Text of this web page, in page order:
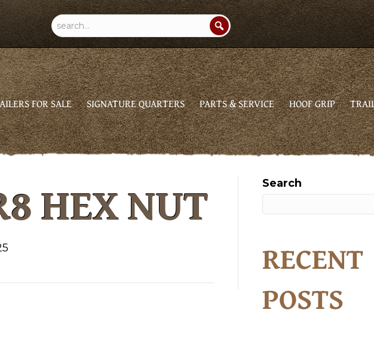
FOR SALE SIGNATURE QUARTERS PARTS & SERVICE HOOF GRIP
HEX NUT Search
RECENT
POSTS